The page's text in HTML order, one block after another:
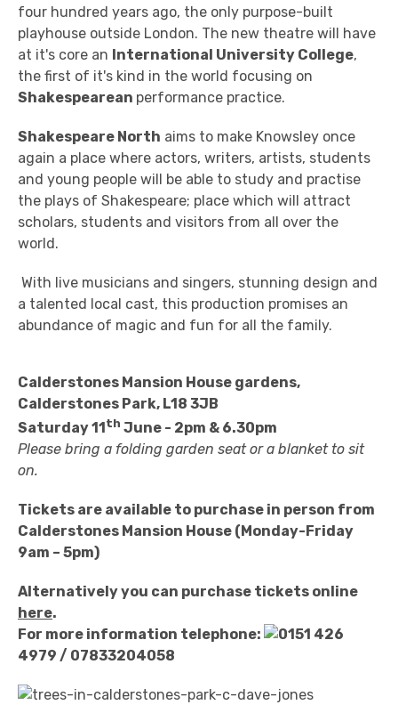
four hundred years ago, the only purpose-built
playhouse outside London. The new theatre will have
at it's core an International University College,
the first of it's kind in the world focusing on
Shakespearean performance practice.
Shakespeare North aims to make Knowsley once
again a place where actors, writers, artists, students
and young people will be able to study and practise
the plays of Shakespeare; place which will attract
scholars, students and visitors from all over the
world.
With live musicians and singers, stunning design and
a talented local cast, this production promises an
abundance of magic and fun for all the family.
Calderstones Mansion House gardens,
Calderstones Park, L18 3JB
Saturday 11 th June - 2pm & 6.30pm
Please bring a folding garden seat or a blanket to sit
on.
Tickets are available to purchase in person from
Calderstones Mansion House (Monday-Friday
9am – 5pm)
Alternatively you can purchase tickets online
here.
For more information telephone:
0151 426
4979 / 07833204058